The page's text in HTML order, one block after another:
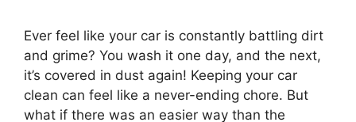
Ever feel like your car is constantly battling dirt
and grime? You wash it one day, and the next,
it’s covered in dust again! Keeping your car
clean can feel like a never-ending chore. But
what if there was an easier way than the